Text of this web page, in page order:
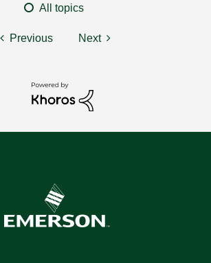
All topics
Previous Next